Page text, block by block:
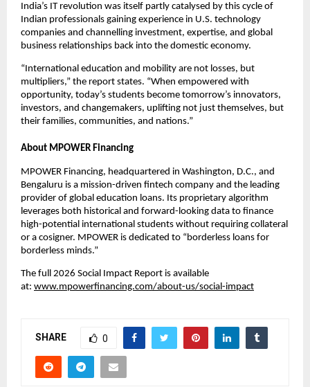
India’s IT revolution was itself partly catalysed by this cycle of
Indian professionals gaining experience in U.S. technology
companies and channelling investment, expertise, and global
business relationships back into the domestic economy.
“International education and mobility are not losses, but
multipliers,” the report states. “When empowered with
opportunity, today’s students become tomorrow’s innovators,
investors, and changemakers, uplifting not just themselves, but
their families, communities, and nations.”
About MPOWER Financing
MPOWER Financing, headquartered in Washington, D.C., and
Bengaluru is a mission-driven fintech company and the leading
provider of global education loans. Its proprietary algorithm
leverages both historical and forward-looking data to finance
high-potential international students without requiring collateral
or a cosigner. MPOWER is dedicated to “borderless loans for
borderless minds.”
The full 2026 Social Impact Report is available
at: www.mpowerfinancing.com/about-us/social-impact
SHARE 0